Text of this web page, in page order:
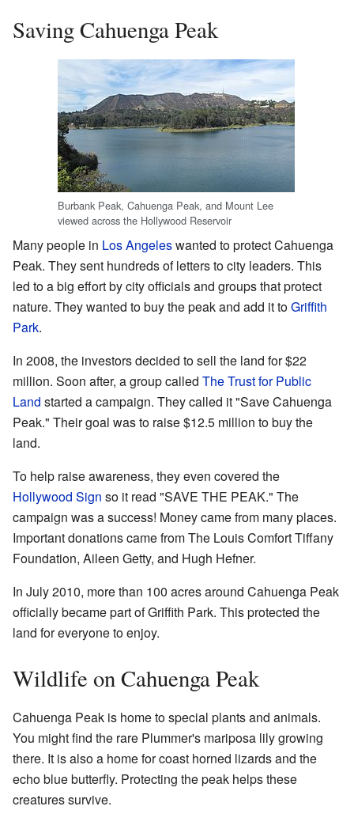
Saving Cahuenga Peak
Burbank Peak, Cahuenga Peak, and Mount Lee
viewed across the Hollywood Reservoir
Many people in Los Angeleswanted to protect Cahuenga
Peak. They sent hundreds of letters to city leaders. This
led to a big effort by city officials and groups that protect
nature. They wanted to buy the peak and add it toGriffith
Park.
In 2008, the investors decided to sell the land for $22
million. Soon after, a group called The Trust for Public
Land started a campaign. They called it "Save Cahuenga
Peak." Their goal was to raise $12.5 million to buy the
land.
To help raise awareness, they even covered the
Hollywood Sign so it read "SAVE THE PEAK." The
campaign was a success! Money came from many places.
Important donations came from The Louis Comfort Tiffany
Foundation, Aileen Getty, and Hugh Hefner.
In July 2010, more than 100 acres around Cahuenga Peak
officially became part of Griffith Park. This protected the
land for everyone to enjoy.
Wildlife on Cahuenga Peak
Cahuenga Peak is home to special plants and animals.
You might find the rare Plummer's mariposa lily growing
there. It is also a home for coast horned lizards and the
echo blue butterfly. Protecting the peak helps these
creatures survive.